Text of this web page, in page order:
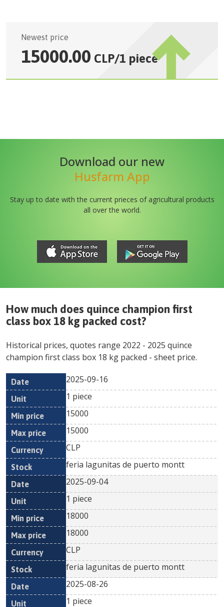
Newest price
15000.00 CLP/1 piece
Download our new
Husfarm App
Stay up to date with the current prieces of agricultural products
all over the world.
How much does quince champion first
class box 18 kg packed cost?
Historical prices, quotes range 2022 - 2025 quince
champion first class box 18 kg packed - sheet price.
Date Unit
Min
Currency
2025-09-16
1 piece
15000
15000
CLP
feria lagunitas de puerto montt
2025-09-04
1 piece
18000
18000
CLP
feria lagunitas de puerto montt
2025-08-26
1 piece